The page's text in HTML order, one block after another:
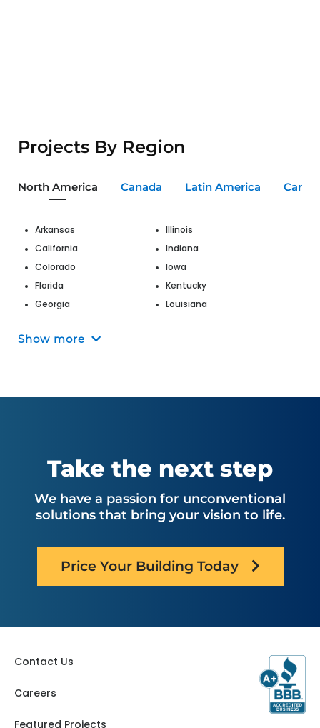
Projects By Region
North America Canada Latin America
Arkansas
California
Colorado
Florida
Georgia
Illinois
Indiana
Iowa
Kentucky
Louisiana
Maryland
Missouri
New York
Oregon
South Carolina
Texas
Virginia
West Virginia
Show more
Take the next step
We have a passion for unconventional
solutions that bring your vision to life.
Price Your Building Today
Contact Us
Careers
Featured Projects